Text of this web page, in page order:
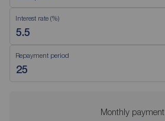
Interest rate (%)
Repayment period
Monthly payment